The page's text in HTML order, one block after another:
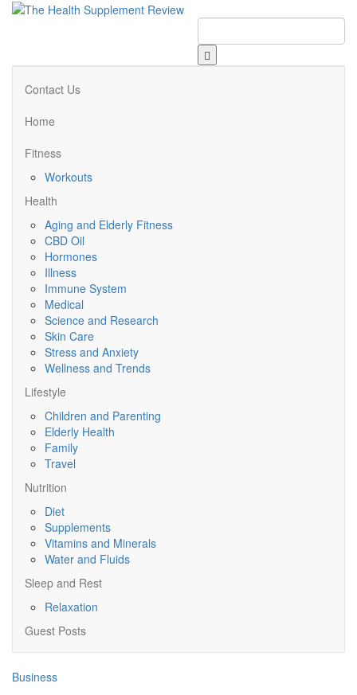
Contact Us
Home
Fitness
Workouts
Health
Aging and Elderly Fitness
CBD Oil
Hormones
Illness
Immune System
Medical
Science and Research
Skin Care
Stress and Anxiety
Wellness and Trends
Lifestyle
Children and Parenting
Elderly Health
Family
Travel
Nutrition
Diet
Supplements
Vitamins and Minerals
Water and Fluids
Sleep and Rest
Relaxation
Guest Posts
Business